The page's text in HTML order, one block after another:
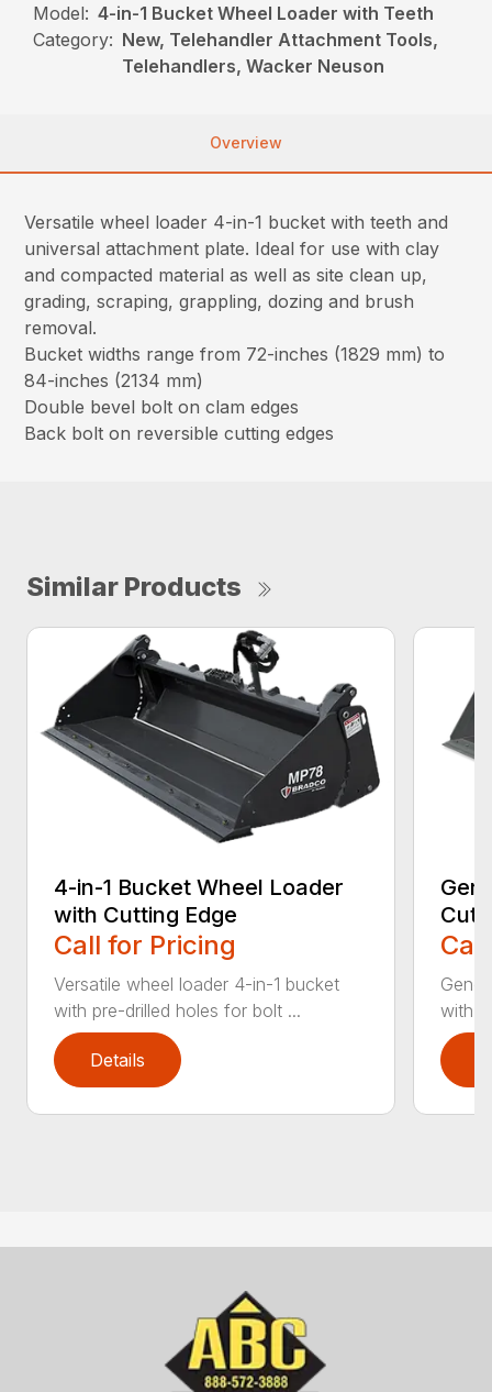
Model: 4-in-1 Bucket Wheel Loader with Teeth
Category: New, Telehandler Attachment Tools,
Telehandlers, Wacker Neuson
Overview
Versatile wheel loader 4-in-1 bucket with teeth and
universal attachment plate. Ideal for use with clay
and compacted material as well as site clean up,
grading, scraping, grappling, dozing and brush
removal.
Bucket widths range from 72-inches (1829 mm) to
84-inches (2134 mm)
Double bevel bolt on clam edges
Back bolt on reversible cutting edges
Similar Products
4-in-1 Bucket Wheel Loader
with Cutting Edge
Call for Pricing
Versatile wheel loader 4-in-1 bucket
with pre-drilled holes for bolt ...
Details
with